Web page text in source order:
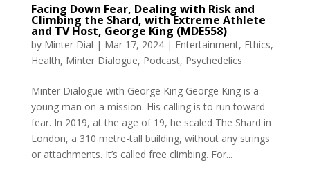
Facing Down Fear, Dealing with Risk and
Climbing the Shard, with Extreme Athlete
and TV Host, George King (MDE558)
by Minter Dial | Mar 17, 2024| Entertainment, Ethics,
Health, Minter Dialogue, Podcast, Psychedelics
Minter Dialogue with George King George King is a
young man on a mission. His calling is to run toward
fear. In 2019, at the age of 19, he scaled The Shard in
London, a 310 metre-tall building, without any strings
or attachments. It’s called free climbing. For...